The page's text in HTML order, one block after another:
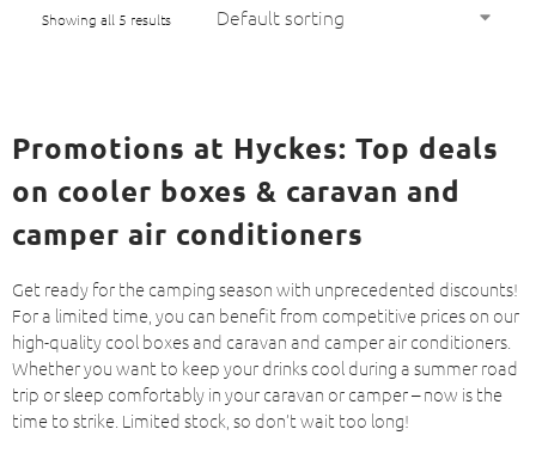
Showing all 5 results
Promotions at Hyckes: Top deals
on cooler boxes & caravan and
camper air conditioners
Get ready for the camping season with unprecedented discounts!
For a limited time, you can benefit from competitive prices on our
high-quality cool boxes and caravan and camper air conditioners.
Whether you want to keep your drinks cool during a summer road
trip or sleep comfortably in your caravan or camper – now is the
time to strike. Limited stock, so don’t wait too long!